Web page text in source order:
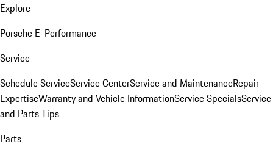
Explore
Porsche E-Performance
Service
Schedule ServiceService CenterService and MaintenanceRepair
ExpertiseWarranty and Vehicle InformationService SpecialsService
and Parts Tips
Parts